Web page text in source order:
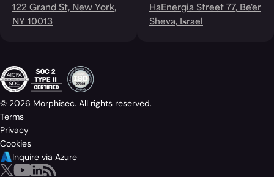
122 Grand St, New York,
NY 10013
HaEnergia Street 77, Be'er
Sheva, Israel
© 2026 Morphisec. All rights reserved.
Terms
Privacy
Cookies
Inquire via Azure